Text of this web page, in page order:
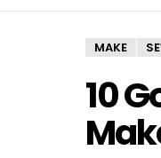
MAKE
10